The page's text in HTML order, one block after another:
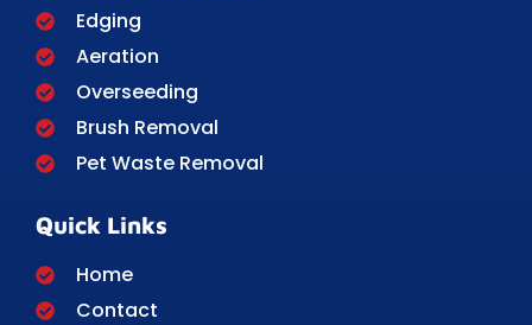
Edging
Aeration
Overseeding
Brush Removal
Pet Waste Removal
Quick Links
Home
Contact